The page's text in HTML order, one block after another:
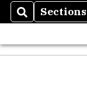
SearchSections
Sections